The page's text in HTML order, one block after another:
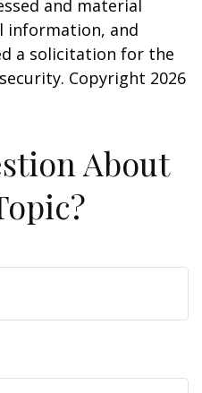
and material
information, and
a solicitation for the
Copyright 2026
About